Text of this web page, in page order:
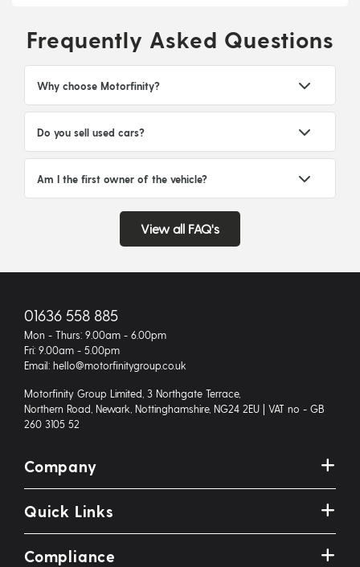
Frequently Asked Questions
Why choose Motorfinity?
Do you sell used cars?
Am I the first owner of the vehicle?
View all FAQ's
01636 558 885
Mon - Thurs: 9.00am - 6.00pm
Fri: 9.00am - 5.00pm
Email: hello@motorfinitygroup.co.uk
Motorfinity Group Limited, 3 Northgate Terrace,
Northern Road, Newark, Nottinghamshire, NG24 2EU | VAT no - GB
260 3105 52
Company
Quick Links
Compliance